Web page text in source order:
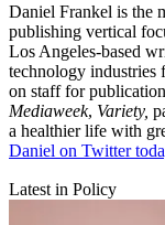
Daniel Frankel is the
publishing vertical
Los Angeles-based
technology industries
on staff for
Mediaweek, Variety,
a healthier life with
Daniel on Twitter
Latest in Policy